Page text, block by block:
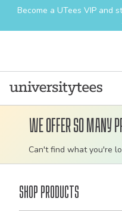
Become a UTees VIP and
We offer so many
Can't find what you're
Shop Products